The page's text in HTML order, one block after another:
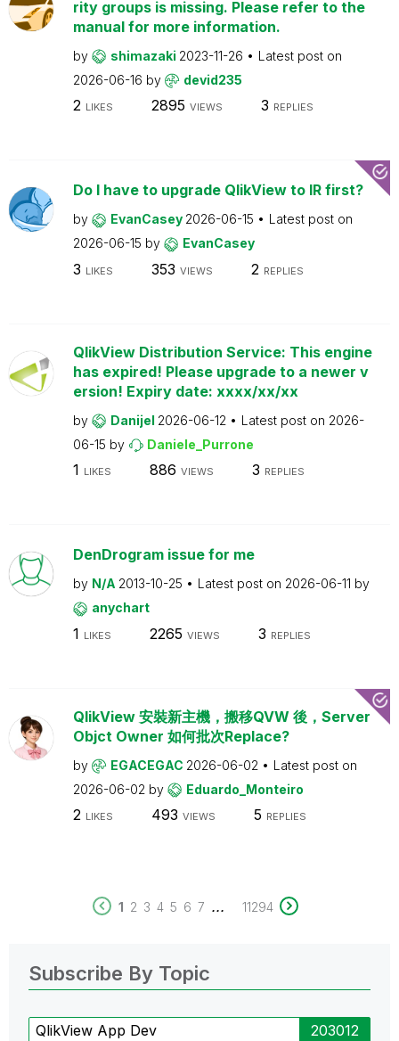
rity groups is missing. Please refer to the
manual for more information.
by shimazaki 2023-11-26
Latest post on
2026-06-16 by devid235
2 LIKES 2895 VIEWS 3 REPLIES
Do I have to upgrade QlikView to IR first?
by EvanCasey 2026-06-15
Latest post on
2026-06-15 by EvanCasey
3 LIKES 353 VIEWS 2 REPLIES
QlikView Distribution Service: This engine
has expired! Please upgrade to a newer v
ersion! Expiry date: xxxx/xx/xx
by Danijel 2026-06-12 Latest post on 2026-
06-15 by Daniele_Purrone
1 LIKES 886 VIEWS 3 REPLIES
DenDrogram issue for me
by N/A 2013-10-25 Latest post on 2026-06-11 by
anychart
1 LIKES 2265 VIEWS 3 REPLIES
QlikView 安裝新主機，搬移QVW 後，Server
Objct Owner 如何批次Replace?
by EGACEGAC 2026-06-02
Latest post on
2026-06-02 by Eduardo_Monteiro
2 LIKES 493 VIEWS 5 REPLIES
1 2 3 4 5 6 7 ... 11294
Subscribe By Topic
QlikView App Dev 203012